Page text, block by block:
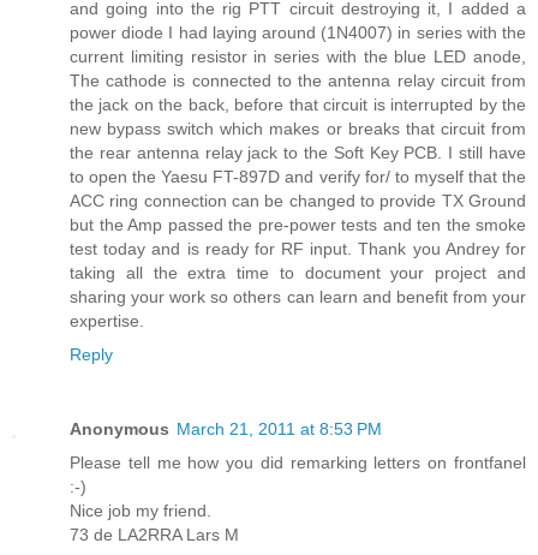
and going into the rig PTT circuit destroying it, I added a
power diode I had laying around (1N4007) in series with the
current limiting resistor in series with the blue LED anode,
The cathode is connected to the antenna relay circuit from
the jack on the back, before that circuit is interrupted by the
new bypass switch which makes or breaks that circuit from
the rear antenna relay jack to the Soft Key PCB. I still have
to open the Yaesu FT-897D and verify for/ to myself that the
ACC ring connection can be changed to provide TX Ground
but the Amp passed the pre-power tests and ten the smoke
test today and is ready for RF input. Thank you Andrey for
taking all the extra time to document your project and
sharing your work so others can learn and benefit from your
expertise.
Reply
Anonymous March 21, 2011 at 8:53 PM
Please tell me how you did remarking letters on frontfanel
:-)
Nice job my friend.
73 de LA2RRA Lars M